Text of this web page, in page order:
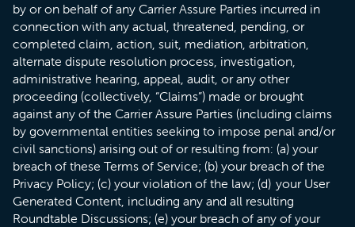
by or on behalf of any Carrier Assure Parties incurred in
connection with any actual, threatened, pending, or
completed claim, action, suit, mediation, arbitration,
alternate dispute resolution process, investigation,
administrative hearing, appeal, audit, or any other
proceeding (collectively, “Claims”) made or brought
against any of the Carrier Assure Parties (including claims
by governmental entities seeking to impose penal and/or
civil sanctions) arising out of or resulting from: (a) your
breach of these Terms of Service; (b) your breach of the
Privacy Policy; (c) your violation of the law; (d) your User
Generated Content, including any and all resulting
Roundtable Discussions; (e) your breach of any of your